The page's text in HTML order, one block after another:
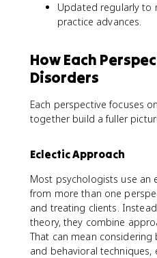
Updated regularly to
practice advances.
How Each
Disorders
Each perspective focuses
together build a fuller
Eclectic Approach
Most psychologists use an
from more than one
and treating clients.
theory, they combine
That can mean
and behavioral